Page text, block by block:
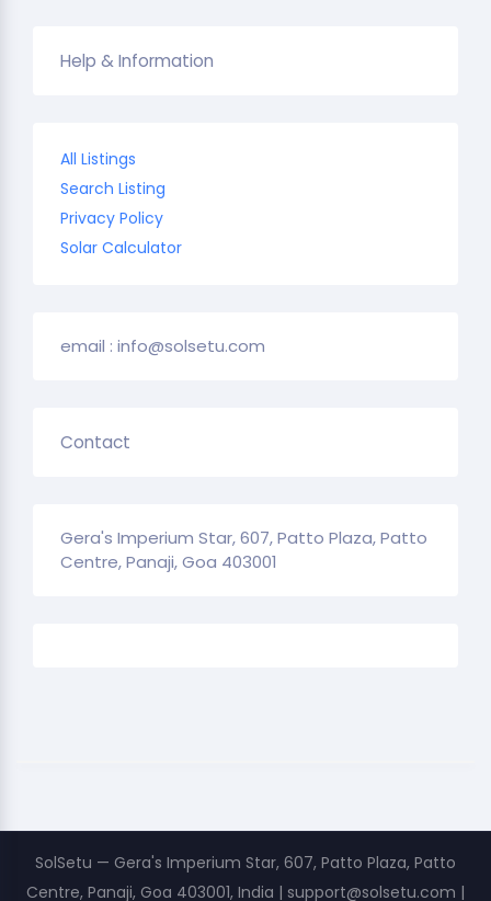
Help & Information
All Listings
Search Listing
Privacy Policy
Solar Calculator
email : info@solsetu.com
Contact
Gera's Imperium Star, 607, Patto Plaza, Patto
Centre, Panaji, Goa 403001
SolSetu — Gera's Imperium Star, 607, Patto Plaza, Patto
Centre, Panaji, Goa 403001, India | support@solsetu.com |